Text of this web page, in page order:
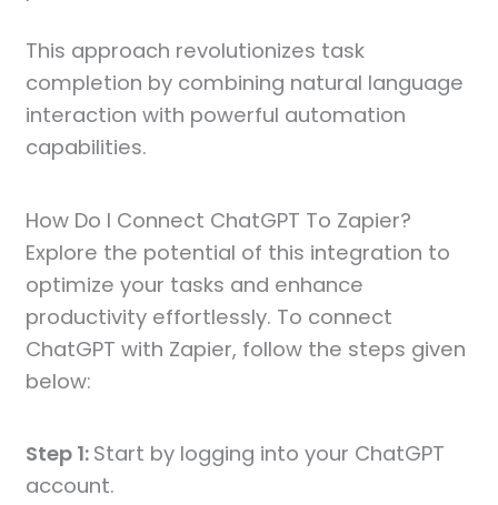
This approach revolutionizes task
completion by combining natural language
interaction with powerful automation
capabilities.
How Do I Connect ChatGPT To Zapier?
Explore the potential of this integration to
optimize your tasks and enhance
productivity effortlessly. To connect
ChatGPT with Zapier, follow the steps given
below:
Step 1: Start by logging into your ChatGPT
account.